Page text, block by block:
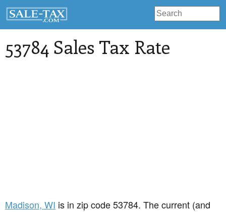
53784 Sales Tax Rate
Madison, WI is in zip code 53784. The current (and